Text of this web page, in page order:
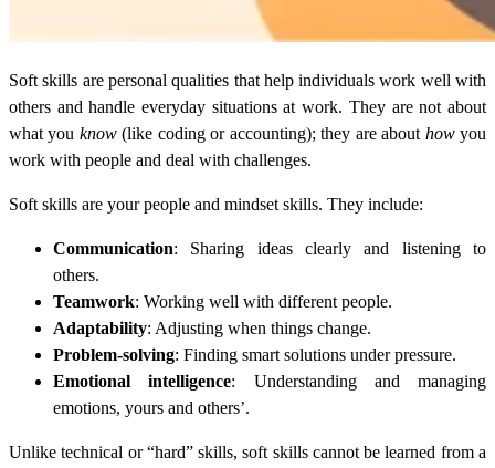
Soft skills are personal qualities that help individuals work well with
others and handle everyday situations at work. They are not about
what you know(like coding or accounting); they are about howyou
work with people and deal with challenges.
Soft skills are your people and mindset skills. They include:
Communication: Sharing ideas clearly and listening to
others.
Teamwork: Working well with different people.
Adaptability: Adjusting when things change.
Problem-solving: Finding smart solutions under pressure.
Emotional intelligence: Understanding and managing
emotions, yours and others’.
Unlike technical or “hard” skills, soft skills cannot be learned from a